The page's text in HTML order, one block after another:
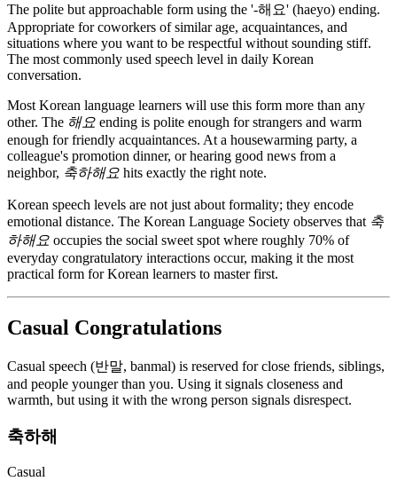
The polite but approachable form using the '-해요' (haeyo) ending.
Appropriate for coworkers of similar age, acquaintances, and
situations where you want to be respectful without sounding stiff.
The most commonly used speech level in daily Korean
conversation.
Most Korean language learners will use this form more than any
other. The 해요 ending is polite enough for strangers and warm
enough for friendly acquaintances. At a housewarming party, a
colleague's promotion dinner, or hearing good news from a
neighbor, 축하해요 hits exactly the right note.
Korean speech levels are not just about formality; they encode
emotional distance. The Korean Language Society observes that 축
하해요 occupies the social sweet spot where roughly 70% of
everyday congratulatory interactions occur, making it the most
practical form for Korean learners to master first.
Casual Congratulations
Casual speech (반말, banmal) is reserved for close friends, siblings,
and people younger than you. Using it signals closeness and
warmth, but using it with the wrong person signals disrespect.
축하해
Casual